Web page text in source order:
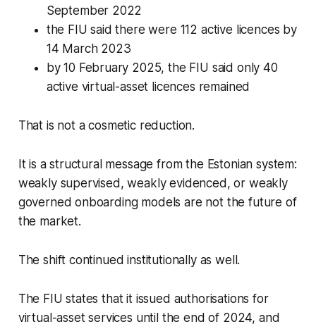
September 2022
the FIU said there were 112 active licences by
14 March 2023
by 10 February 2025, the FIU said only 40
active virtual-asset licences remained
That is not a cosmetic reduction.
It is a structural message from the Estonian system:
weakly supervised, weakly evidenced, or weakly
governed onboarding models are not the future of
the market.
The shift continued institutionally as well.
The FIU states that it issued authorisations for
virtual-asset services until the end of 2024, and